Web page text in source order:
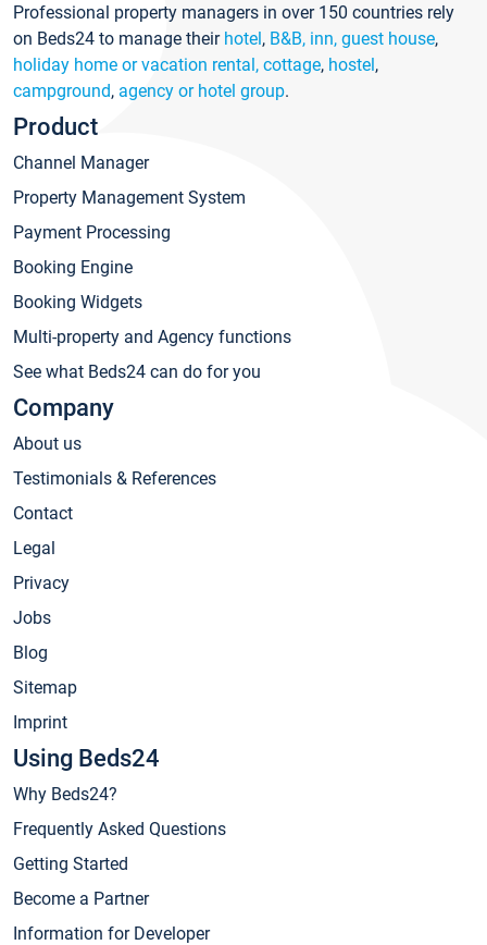
Professional property managers in over 150 countries rely
on Beds24 to manage their hotel, B&B, inn, guest house,
holiday home or vacation rental, cottage, hostel,
campground, agency or hotel group.
Product
Channel Manager
Property Management System
Payment Processing
Booking Engine
Booking Widgets
Multi-property and Agency functions
See what Beds24 can do for you
Company
About us
Testimonials & References
Contact
Legal
Privacy
Jobs
Blog
Sitemap
Imprint
Using Beds24
Why Beds24?
Frequently Asked Questions
Getting Started
Become a Partner
Information for Developer